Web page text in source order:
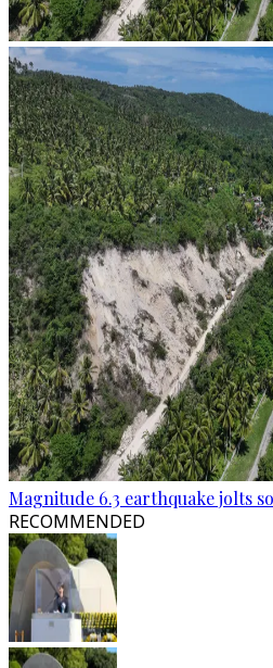
Magnitude 6.3 earthquake jolts
RECOMMENDED